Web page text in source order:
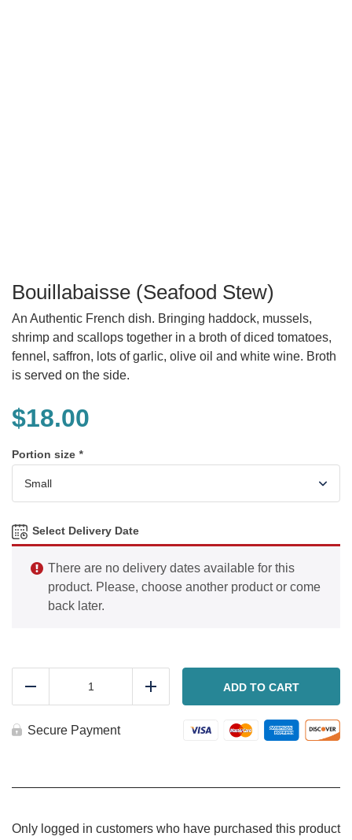
Bouillabaisse (Seafood Stew)
An Authentic French dish. Bringing haddock, mussels,
shrimp and scallops together in a broth of diced tomatoes,
fennel, saffron, lots of garlic, olive oil and white wine. Broth
is served on the side.
$18.00
Portion size *
Select Delivery Date
There are no delivery dates available for this
product. Please, choose another product or come
back later.
(Seafood
Add ADD TO CART
Secure Payment
Only logged in customers who have purchased this product